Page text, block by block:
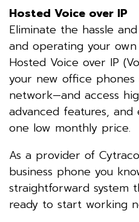
Hosted Voice over IP
Eliminate the hassle
and operating your
Hosted Voice over IP
your new office
network—and access
advanced features,
one low monthly price.
As a provider of
business phone you
straightforward system
ready to start working